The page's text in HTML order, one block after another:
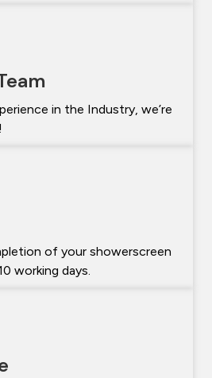
in the Industry, we’re
of your showerscreen
working days.